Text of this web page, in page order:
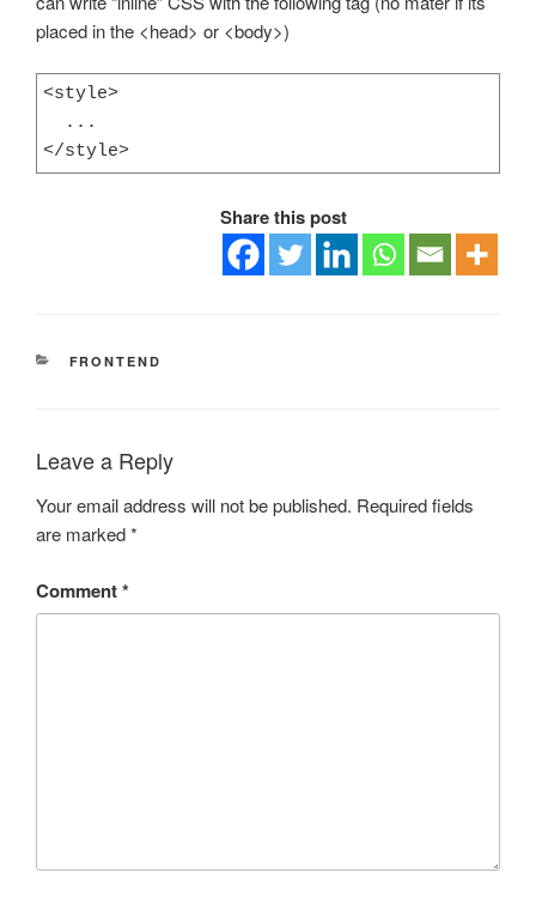
placed in the <head> or <body>)
<style>
</style>
Share this post
CATEGORIES
FRONTEND
Leave a Reply
Your email address will not be published. Required fields
are marked*
Comment*